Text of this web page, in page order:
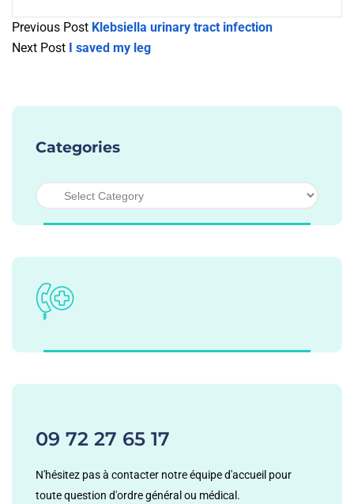
Previous Post Klebsiella urinary tract infection
Next Post I saved my leg
Categories
09 72 27 65 17
N'hésitez pas à contacter notre équipe d'accueil pour
toute question d'ordre général ou médical.